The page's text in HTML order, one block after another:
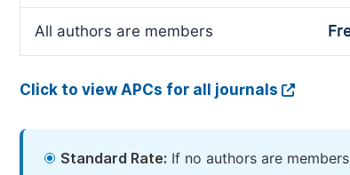
All authors are members
Click to view APCs for all journals
Standard Rate: If no authors are